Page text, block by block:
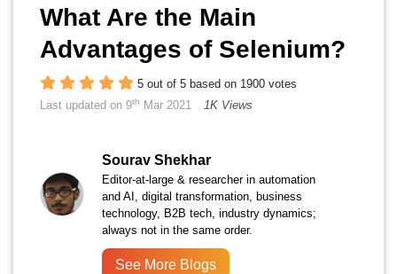
What Are the Main
Advantages of Selenium?
5 out of 5 based on 1900 votes
Last updated on 9th Mar 2021 1K Views
Sourav Shekhar
Editor-at-large & researcher in automation
and AI, digital transformation, business
technology, B2B tech, industry dynamics;
always not in the same order.
See More Blogs